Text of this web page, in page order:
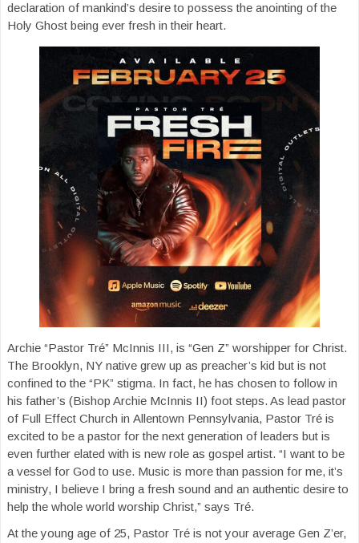
declaration of mankind’s desire to possess the anointing of the
Holy Ghost being ever fresh in their heart.
Archie “Pastor Tré” McInnis III, is “Gen Z” worshipper for Christ.
The Brooklyn, NY native grew up as preacher’s kid but is not
confined to the “PK” stigma. In fact, he has chosen to follow in
his father’s (Bishop Archie McInnis II) foot steps. As lead pastor
of Full Effect Church in Allentown Pennsylvania, Pastor Tré is
excited to be a pastor for the next generation of leaders but is
even further elated with is new role as gospel artist. “I want to be
a vessel for God to use. Music is more than passion for me, it’s
ministry, I believe I bring a fresh sound and an authentic desire to
help the whole world worship Christ,” says Tré.
At the young age of 25, Pastor Tré is not your average Gen Z’er,